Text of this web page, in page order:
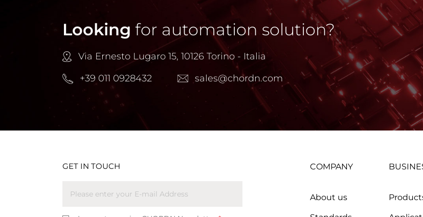
Looking for automation solution?
Via Ernesto Lugaro 15, 10126 Torino - Italia
+39 011 0928432
sales@chordn.com
GET IN TOUCH COMPANY
About us